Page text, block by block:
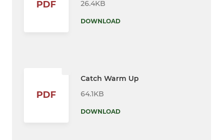
PDF
26.4KB
DOWNLOAD
PDF
Catch Warm Up
64.1KB
DOWNLOAD